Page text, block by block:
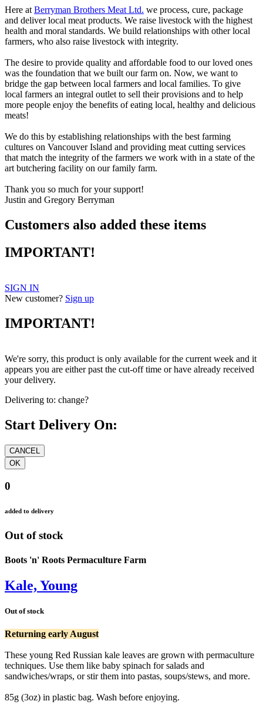
Here at Berryman Brothers Meat Ltd. we process, cure, package
and deliver local meat products. We raise livestock with the highest
health and moral standards. We build relationships with other local
farmers, who also raise livestock with integrity.
The desire to provide quality and affordable food to our loved ones
was the foundation that we built our farm on. Now, we want to
bridge the gap between local farmers and local families. To give
local farmers an integral outlet to sell their provisions and to help
more people enjoy the benefits of eating local, healthy and delicious
meats!
We do this by establishing relationships with the best farming
cultures on Vancouver Island and providing meat cutting services
that match the integrity of the farmers we work with in a state of the
art butchering facility on our family farm.
Thank you so much for your support!
Justin and Gregory Berryman
Customers also added these items
IMPORTANT!
SIGN IN
New customer? Sign up
IMPORTANT!
We're sorry, this product is only available for the current week and it
appears you are either past the cut-off time or have already received
your delivery.
Delivering to: change?
Start Delivery On:
0
added to delivery
Out of stock
Boots 'n' Roots Permaculture Farm
Kale, Young
Out of stock
Returning early August
These young Red Russian kale leaves are grown with permaculture
techniques. Use them like baby spinach for salads and
sandwiches/wraps, or stir them into pastas, soups/stews, and more.
85g (3oz) in plastic bag. Wash before enjoying.